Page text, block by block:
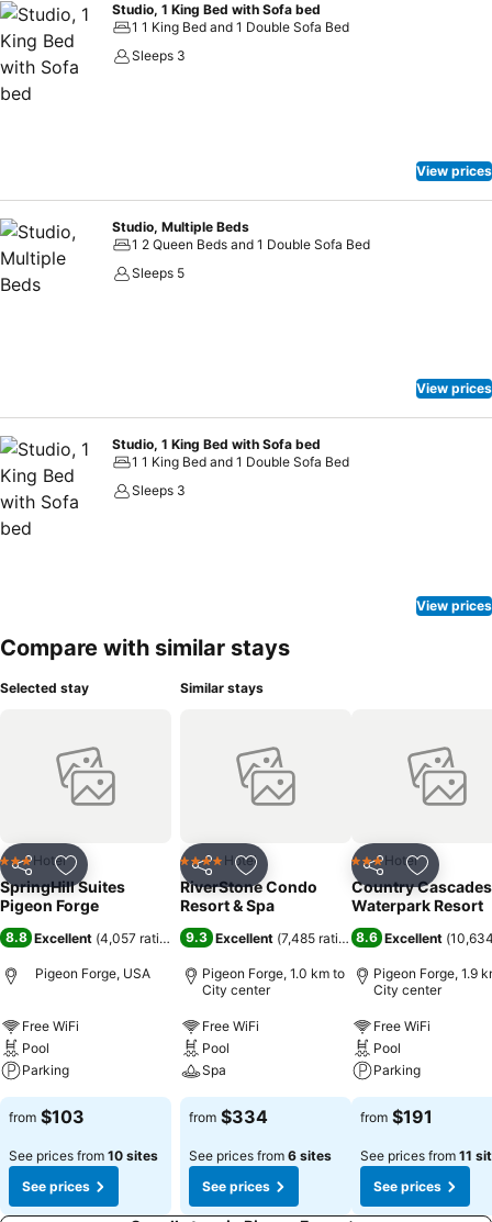
feature separate sleeping, living, and work areas, plush bedding,
sofa beds, complimentary Wi-Fi, mini-refrigerators, microwaves,
coffee makers, and flexible accommodations for both short and
extended stays. Start your day with a complimentary hot breakfast,
Marriott Bonvoy property, guests enjoy trusted service and the
Studio, 1 King Bed with Sofa bed
1 1 King Bed and 1 Double Sofa Bed
Sleeps 3
View prices
Studio, Multiple Beds
1 2 Queen Beds and 1 Double Sofa Bed
Sleeps 5
View prices
Studio, 1 King Bed with Sofa bed
1 1 King Bed and 1 Double Sofa Bed
Sleeps 3
View prices
Compare with similar stays
Selected stay
Share Add to favorites
3 StarsHotel
SpringHill Suites
Pigeon Forge
8.8 Excellent (4,057 ratings)
Pigeon Forge, USA
Free WiFi
Pool
Parking
from $103
See prices from 10 sites
See prices
Similar stays
Share Add to favorites
4 Stars Hotel
RiverStone Condo
Resort & Spa
9.3 Excellent (7,485 ratings)
Pigeon Forge, 1.0 km to
City center
Free WiFi
Pool
Spa
from $334
See prices from 6 sites
See prices
Share Add to
3 StarsHotel
Country Cascades
Waterpark Resort
8.6 Excellent (
Pigeon Forge, 1.9
City center
Free WiFi
Pool
Parking
from $191
See prices from 11
See prices